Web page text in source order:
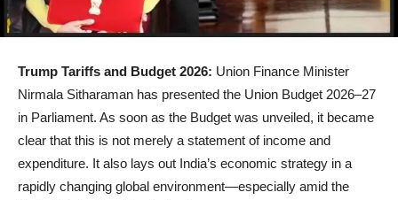
Trump Tariffs and Budget 2026: Union Finance Minister
Nirmala Sitharaman has presented the Union Budget 2026–27
in Parliament. As soon as the Budget was unveiled, it became
clear that this is not merely a statement of income and
expenditure. It also lays out India’s economic strategy in a
rapidly changing global environment—especially amid the